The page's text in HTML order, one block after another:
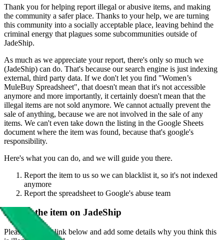
Thank you for helping report illegal or abusive items, and making
the community a safer place. Thanks to your help, we are turning
this community into a socially acceptable place, leaving behind the
criminal energy that plagues some subcommunities outside of
JadeShip.
As much as we appreciate your report, there's only so much we
(JadeShip) can do. That's because our search engine is just indexing
external, third party data. If we don't let you find "Women’s
MuleBuy Spreadsheet", that doesn't mean that it's not accessible
anymore and more importantly, it certainly doesn't mean that the
illegal items are not sold anymore. We cannot actually prevent the
sale of anything, because we are not involved in the sale of any
items. We can't even take down the listing in the Google Sheets
document where the item was found, because that's google's
responsibility.
Here's what you can do, and we will guide you there.
Report the item to us so we can blacklist it, so it's not indexed
anymore
Report the spreadsheet to Google's abuse team
Report the item on JadeShip
Please click the link below and add some details why you think this